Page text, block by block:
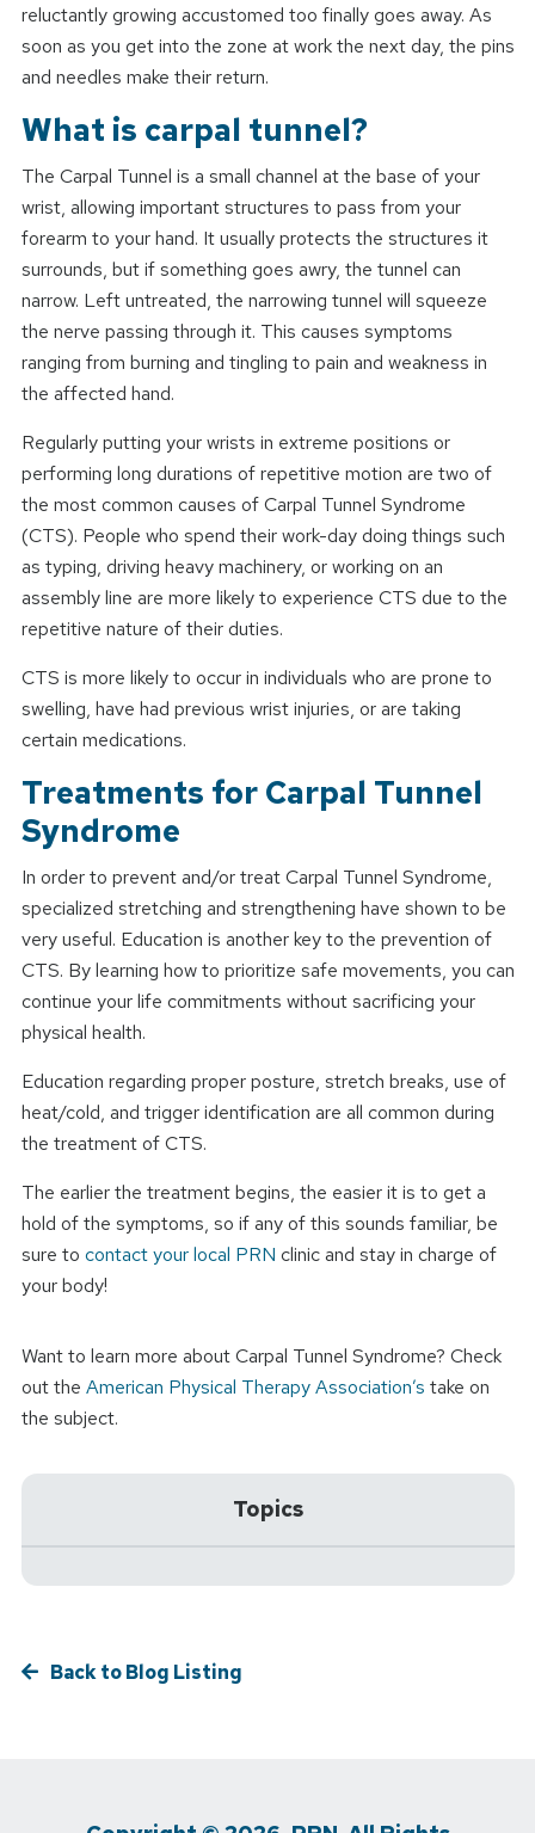
reluctantly growing accustomed too finally goes away. As
soon as you get into the zone at work the next day, the pins
and needles make their return.
What is carpal tunnel?
The Carpal Tunnel is a small channel at the base of your
wrist, allowing important structures to pass from your
forearm to your hand. It usually protects the structures it
surrounds, but if something goes awry, the tunnel can
narrow. Left untreated, the narrowing tunnel will squeeze
the nerve passing through it. This causes symptoms
ranging from burning and tingling to pain and weakness in
the affected hand.
Regularly putting your wrists in extreme positions or
performing long durations of repetitive motion are two of
the most common causes of Carpal Tunnel Syndrome
(CTS). People who spend their work-day doing things such
as typing, driving heavy machinery, or working on an
assembly line are more likely to experience CTS due to the
repetitive nature of their duties.
CTS is more likely to occur in individuals who are prone to
swelling, have had previous wrist injuries, or are taking
certain medications.
Treatments for Carpal Tunnel
Syndrome
In order to prevent and/or treat Carpal Tunnel Syndrome,
specialized stretching and strengthening have shown to be
very useful. Education is another key to the prevention of
CTS. By learning how to prioritize safe movements, you can
continue your life commitments without sacrificing your
physical health.
Education regarding proper posture, stretch breaks, use of
heat/cold, and trigger identification are all common during
the treatment of CTS.
The earlier the treatment begins, the easier it is to get a
hold of the symptoms, so if any of this sounds familiar, be
sure to contact your local PRN clinic and stay in charge of
your body!
Want to learn more about Carpal Tunnel Syndrome? Check
out the American Physical Therapy Association’s take on
the subject.
Topics
Back to Blog Listing